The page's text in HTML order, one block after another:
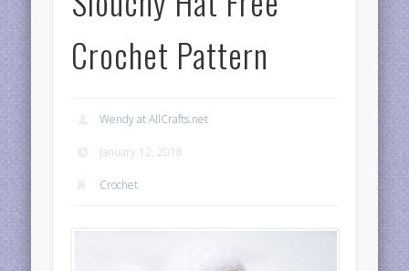
Crochet Pattern
Wendy at AllCrafts.net
January 12, 2018
Crochet